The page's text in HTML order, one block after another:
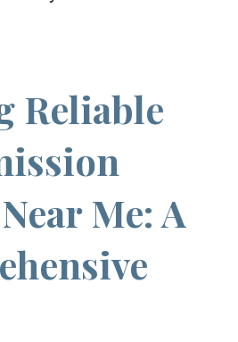
Reliable
Me: A